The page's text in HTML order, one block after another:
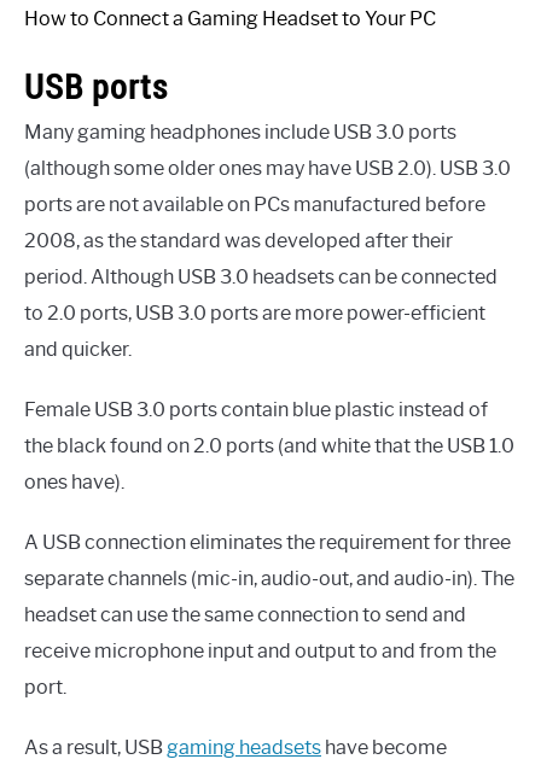
How to Connect a Gaming Headset to Your PC
USB ports
Many gaming headphones include USB 3.0 ports
(although some older ones may have USB 2.0). USB 3.0
ports are not available on PCs manufactured before
2008, as the standard was developed after their
period. Although USB 3.0 headsets can be connected
to 2.0 ports, USB 3.0 ports are more power-efficient
and quicker.
Female USB 3.0 ports contain blue plastic instead of
the black found on 2.0 ports (and white that the USB 1.0
ones have).
A USB connection eliminates the requirement for three
separate channels (mic-in, audio-out, and audio-in). The
headset can use the same connection to send and
receive microphone input and output to and from the
port.
As a result, USBgaming headsets have become